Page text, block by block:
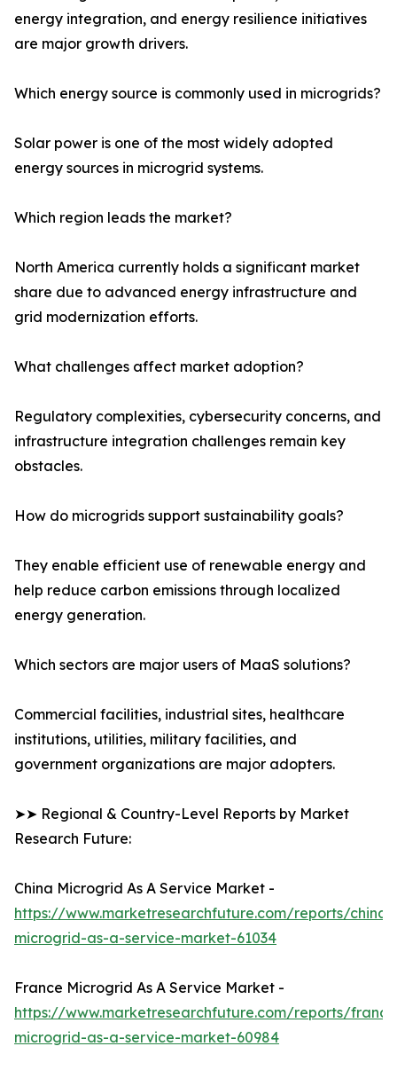
energy integration, and energy resilience initiatives
are major growth drivers.
Which energy source is commonly used in microgrids?
Solar power is one of the most widely adopted
energy sources in microgrid systems.
Which region leads the market?
North America currently holds a significant market
share due to advanced energy infrastructure and
grid modernization efforts.
What challenges affect market adoption?
Regulatory complexities, cybersecurity concerns, and
infrastructure integration challenges remain key
obstacles.
How do microgrids support sustainability goals?
They enable efficient use of renewable energy and
help reduce carbon emissions through localized
energy generation.
Which sectors are major users of MaaS solutions?
Commercial facilities, industrial sites, healthcare
institutions, utilities, military facilities, and
government organizations are major adopters.
➤➤ Regional & Country-Level Reports by Market
Research Future:
China Microgrid As A Service Market -
https://www.marketresearchfuture.com/reports/china-
microgrid-as-a-service-market-61034
France Microgrid As A Service Market -
https://www.marketresearchfuture.com/reports/
microgrid-as-a-service-market-60984